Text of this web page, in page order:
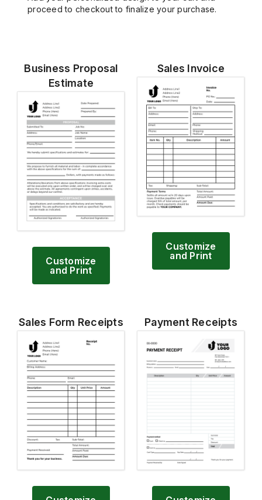
proceed to checkout to finalize your purchase.
Business Proposal
Estimate
Customize
and Print
Sales Invoice
Customize
and Print
Sales Form Receipts Payment Receipts